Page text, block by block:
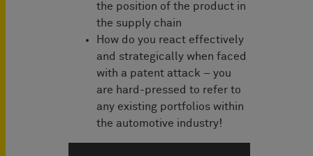
the position of the product in
the supply chain
How do you react effectively
and strategically when faced
with a patent attack – you
are hard-pressed to refer to
any existing portfolios within
the automotive industry!